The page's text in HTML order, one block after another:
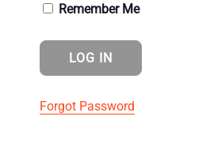
Remember Me
Forgot Password